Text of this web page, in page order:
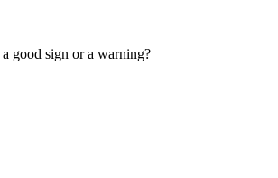
good sign or a warning?